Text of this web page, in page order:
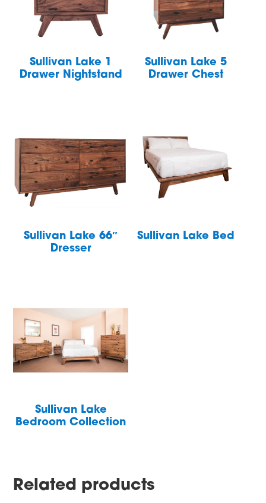
Sullivan Lake 1
Drawer Nightstand
Sullivan Lake 5
Drawer Chest
Sullivan Lake 66″
Dresser
Sullivan Lake Bed
Sullivan Lake
Bedroom Collection
Related products